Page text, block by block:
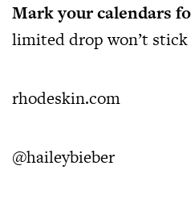
Mark your calendars
limited drop won’t
rhodeskin.com
@haileybieber